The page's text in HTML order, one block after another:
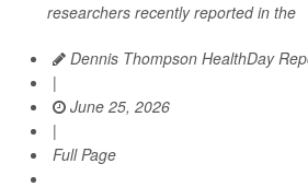
researchers recently reported in the
Dennis Thompson HealthDay
|
June 25, 2026
|
Full Page